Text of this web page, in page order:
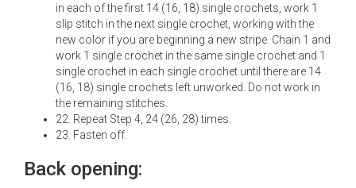
in each of the first 14 (16, 18) single crochets, work 1
slip stitch in the next single crochet, working with the
new color if you are beginning a new stripe. Chain 1 and
work 1 single crochet in the same single crochet and 1
single crochet in each single crochet until there are 14
(16, 18) single crochets left unworked. Do not work in
the remaining stitches.
22. Repeat Step 4, 24 (26, 28) times.
23. Fasten off.
Back opening: